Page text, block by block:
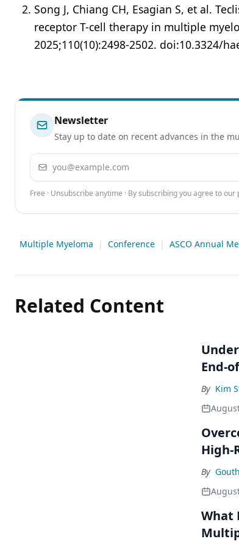
Song J, Chiang CH, Esagian S, et al.
receptor T-cell therapy in multiple
2025;110(10):2498-2502. doi:10.3324/
Newsletter
Stay up to date on recent advances in the
Email address
Free · Unsubscribe anytime · By subscribing you agree to our
Multiple Myeloma | Conference | ASCO Annual
Related Content
End-
By Kim
High-
By
What